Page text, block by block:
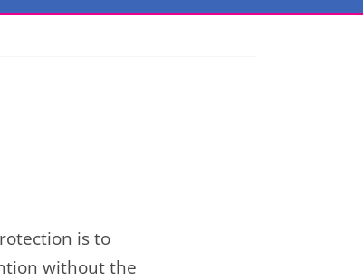
is to
without the